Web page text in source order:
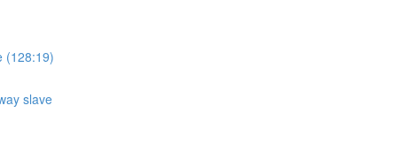
(128:19)
slave